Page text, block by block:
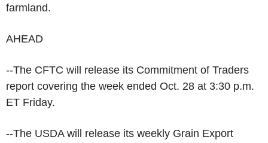
farmland.
AHEAD
--The CFTC will release its Commitment of Traders
report covering the week ended Oct. 28 at 3:30 p.m.
ET Friday.
--The USDA will release its weekly Grain Export